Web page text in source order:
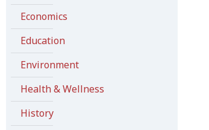
Economics
Education
Environment
Health & Wellness
History